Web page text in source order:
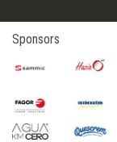
Sponsors